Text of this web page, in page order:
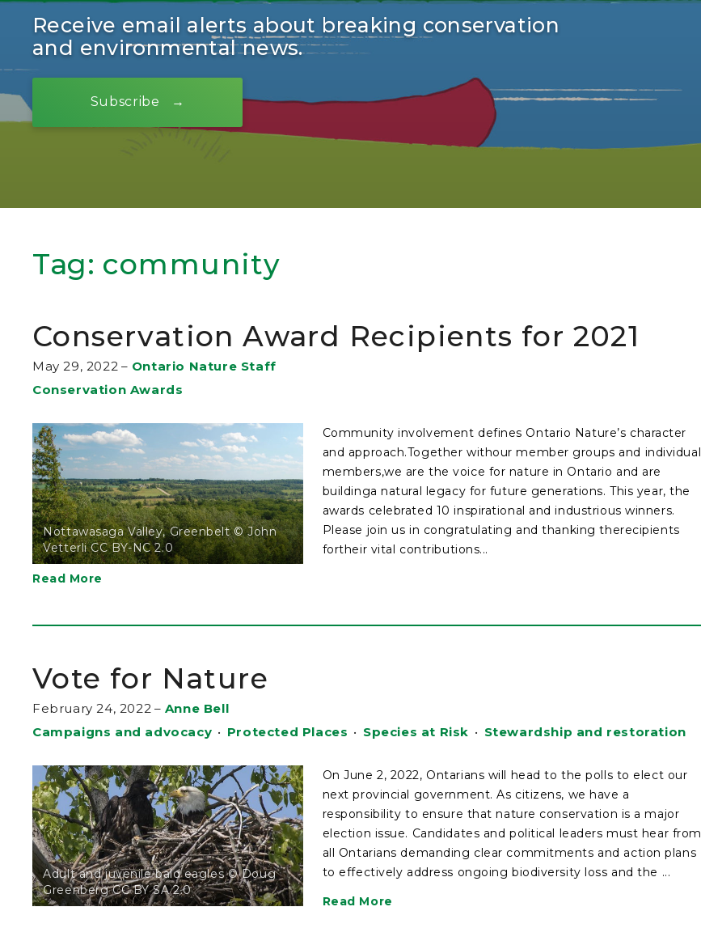
Receive email alerts about breaking conservation
and environmental news.
Subscribe
Tag: community
Conservation Award Recipients for 2021
May 29, 2022 – Ontario Nature Staff
Conservation Awards
Nottawasaga Valley, Greenbelt © John
Vetterli CC BY-NC 2.0
Community involvement defines Ontario Nature’s character
and approach.Together withour member groups and individual
members,we are the voice for nature in Ontario and are
buildinga natural legacy for future generations. This year, the
awards celebrated 10 inspirational and industrious winners.
Please join us in congratulating and thanking therecipients
fortheir vital contributions...
Read More
Vote for Nature
February 24, 2022 – Anne Bell
Campaigns and advocacy • Protected Places • Species at Risk • Stewardship and restoration
Adult and juvenile bald eagles © Doug
Greenberg CC BY SA 2.0
On June 2, 2022, Ontarians will head to the polls to elect our
next provincial government. As citizens, we have a
responsibility to ensure that nature conservation is a major
election issue. Candidates and political leaders must hear from
all Ontarians demanding clear commitments and action plans
to effectively address ongoing biodiversity loss and the ...
Read More